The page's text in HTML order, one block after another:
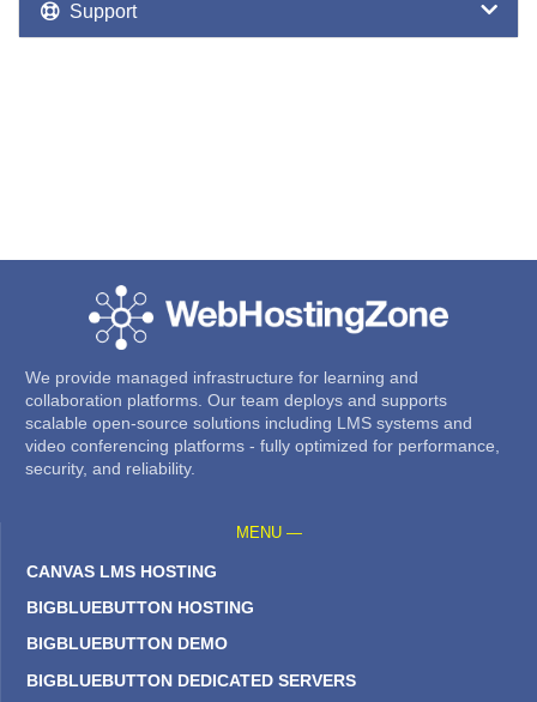
Support
We provide managed infrastructure for learning and
collaboration platforms. Our team deploys and supports
scalable open-source solutions including LMS systems and
video conferencing platforms - fully optimized for performance,
security, and reliability.
MENU —
CANVAS LMS HOSTING
BIGBLUEBUTTON HOSTING
BIGBLUEBUTTON DEMO
BIGBLUEBUTTON DEDICATED SERVERS